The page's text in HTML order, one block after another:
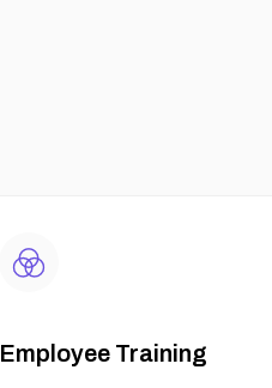
Employee Training